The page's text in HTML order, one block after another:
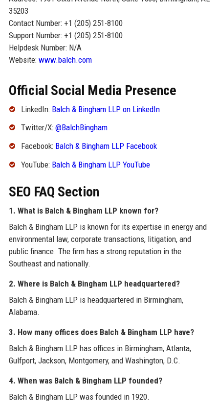
35203
Contact Number: +1 (205) 251-8100
Support Number: +1 (205) 251-8100
Helpdesk Number: N/A
Website: www.balch.com
Official Social Media Presence
LinkedIn: Balch & Bingham LLP on LinkedIn
Twitter/X: @BalchBingham
Facebook: Balch & Bingham LLP Facebook
YouTube: Balch & Bingham LLP YouTube
SEO FAQ Section
1. What is Balch & Bingham LLP known for?
Balch & Bingham LLP is known for its expertise in energy and
environmental law, corporate transactions, litigation, and
public finance. The firm has a strong reputation in the
Southeast and nationally.
2. Where is Balch & Bingham LLP headquartered?
Balch & Bingham LLP is headquartered in Birmingham,
Alabama.
3. How many offices does Balch & Bingham LLP have?
Balch & Bingham LLP has offices in Birmingham, Atlanta,
Gulfport, Jackson, Montgomery, and Washington, D.C.
4. When was Balch & Bingham LLP founded?
Balch & Bingham LLP was founded in 1920.